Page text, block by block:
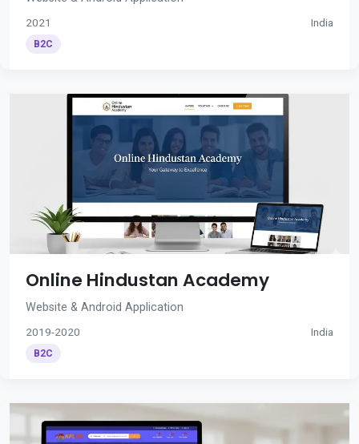
2021 India
B2C
Online Hindustan Academy
Website & Android Application
2019-2020 India
B2C